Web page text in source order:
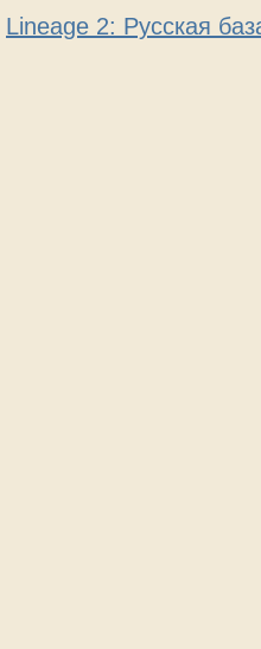
Lineage 2: Русская